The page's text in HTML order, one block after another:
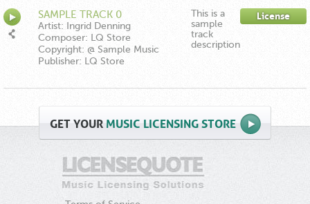
SAMPLE TRACK 0
Artist: Ingrid Denning
Composer: LQ Store
Copyright: @ Sample Music
Publisher: LQ Store
This is a
sample
track
description
License
GETYOUR MUSIC LICENSING STORE